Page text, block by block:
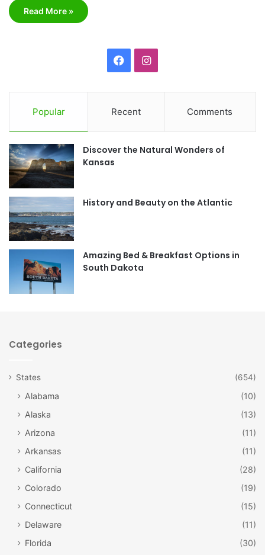
Read More »
c
e
b
o
I
t
a
r
m
Popular Recent Comments
Discover the Natural Wonders of
Kansas
History and Beauty on the Atlantic
Amazing Bed & Breakfast Options in
South Dakota
Categories
States (654)
Alabama
(10)
Alaska
(13)
Arizona
(11)
Arkansas
(11)
California
(28)
Colorado
(19)
Connecticut
(15)
Delaware
(11)
Florida
(30)